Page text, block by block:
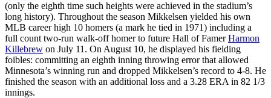
(only the eighth time such heights were achieved in the stadium’s
long history). Throughout the season Mikkelsen yielded his own
MLB career high 10 homers (a mark he tied in 1971) including a
full count two-run walk-off homer to future Hall of FamerHarmon
Killebrew on July 11. On August 10, he displayed his fielding
foibles: committing an eighth inning throwing error that allowed
Minnesota’s winning run and dropped Mikkelsen’s record to 4-8. He
finished the season with an additional loss and a 3.28 ERA in 82 1/3
innings.